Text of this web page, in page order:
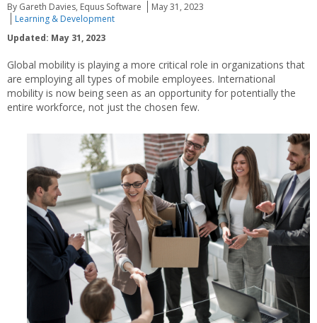
By Gareth Davies, Equus Software
May 31, 2023
Learning & Development
Updated: May 31, 2023
Global mobility is playing a more critical role in organizations that
are employing all types of mobile employees. International
mobility is now being seen as an opportunity for potentially the
entire workforce, not just the chosen few.